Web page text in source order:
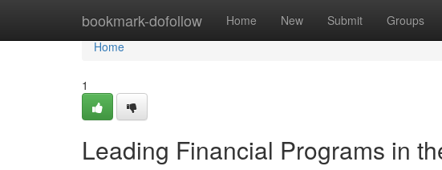
bookmark-dofollow Home New Submit Groups
Home
Home
1
Leading Financial Programs in